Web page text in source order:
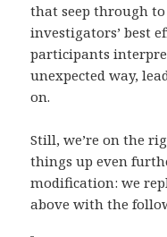
that seep through
investigators’ best
participants
unexpected way,
on.
Still, we’re on the
things up even
modification: we
above with the